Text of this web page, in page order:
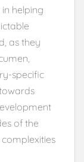
helping
as they
specific
of the